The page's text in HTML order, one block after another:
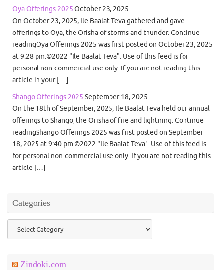
Oya Offerings 2025 October 23, 2025
On October 23, 2025, Ile Baalat Teva gathered and gave
offerings to Oya, the Orisha of storms and thunder. Continue
readingOya Offerings 2025 was first posted on October 23, 2025
at 9:28 pm.©2022 "Ile Baalat Teva". Use of this feed is for
personal non-commercial use only. If you are not reading this
article in your […]
Shango Offerings 2025 September 18, 2025
On the 18th of September, 2025, Ile Baalat Teva held our annual
offerings to Shango, the Orisha of fire and lightning. Continue
readingShango Offerings 2025 was first posted on September
18, 2025 at 9:40 pm.©2022 "Ile Baalat Teva". Use of this feed is
for personal non-commercial use only. If you are not reading this
article […]
Categories
Categories
Zindoki.com